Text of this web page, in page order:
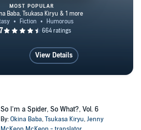
So I'm a Spider, So What?, Vol.
MOST POPULAR
View Details
So I'm a Spider, So What?, Vol. 6
By:Okina Baba,Tsukasa Kiryu,Jenny